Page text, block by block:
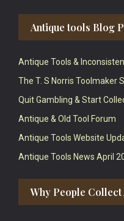
Antique tools Blog
Antique Tools &
The T. S Norris Toolmaker
Quit Gambling & Start
Antique & Old Tool Forum
Antique Tools Website
Antique Tools News April
Why People Collect